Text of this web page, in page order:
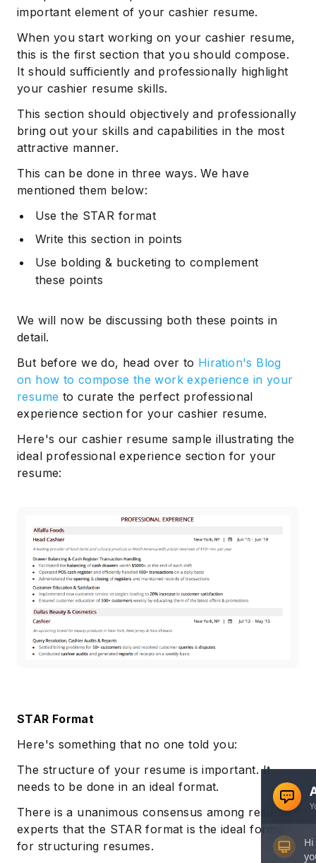
important element of your cashier resume.
When you start working on your cashier resume,
this is the first section that you should compose.
It should sufficiently and professionally highlight
your cashier resume skills.
This section should objectively and professionally
bring out your skills and capabilities in the most
attractive manner.
This can be done in three ways. We have
mentioned them below:
Use the STAR format
Write this section in points
Use bolding & bucketing to complement
these points
We will now be discussing both these points in
detail.
But before we do, head over to Hiration's Blog
on how to compose the work experience in your
resume to curate the perfect professional
experience section for your cashier resume.
Here's our cashier resume sample illustrating the
ideal professional experience section for your
resume:
STAR Format
Here's something that no one told you:
The structure of your resume is important. It
needs to be done in an ideal format.
There is a unanimous consensus among resume
experts that the STAR format is the ideal format
for structuring resumes.